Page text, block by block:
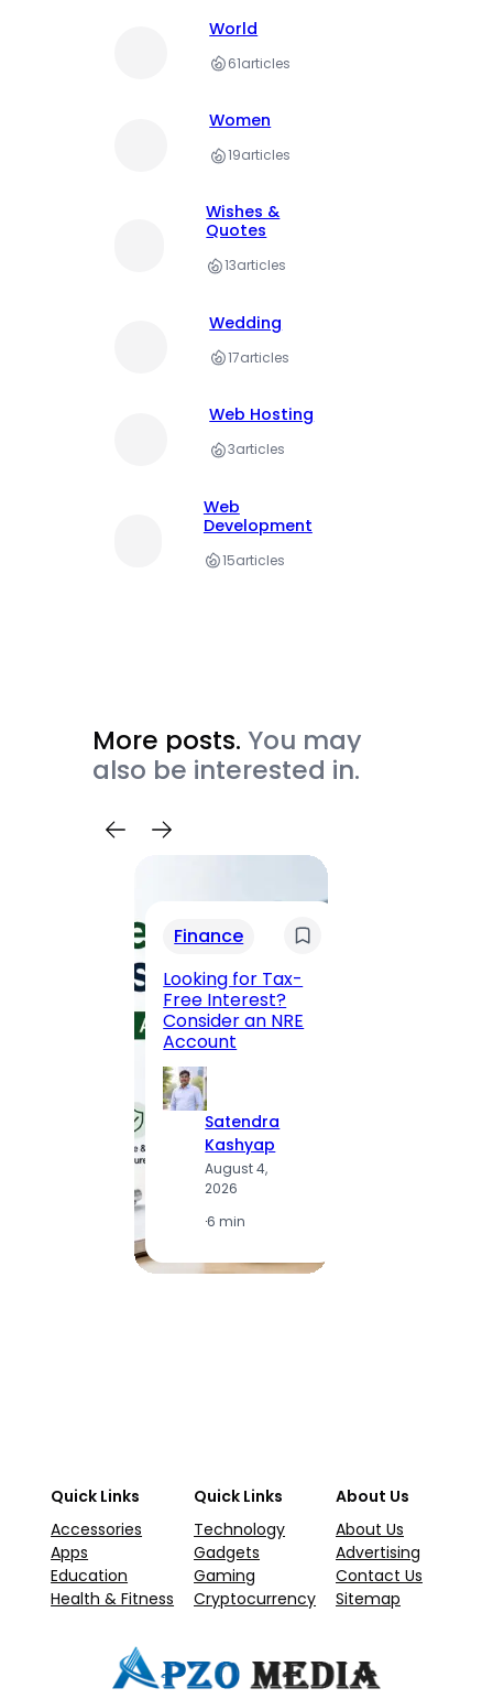
World
61articles
Women
19articles
Wishes &
Quotes
13articles
Wedding
17articles
Web Hosting
3articles
Web
Development
15articles
More posts. You may
also be interested in.
Finance
Looking for Tax-
Free Interest?
Consider an NRE
Account
Satendra
Kashyap
August 4,
2026
·6 min
Quick Links
Accessories
Apps
Education
Health & Fitness
Quick Links
Technology
Gadgets
Gaming
Cryptocurrency
About Us
About Us
Advertising
Contact Us
Sitemap